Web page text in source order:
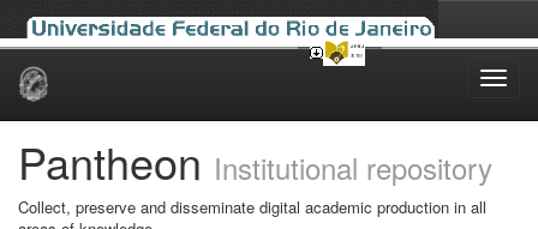
Skip
Pantheon Institutional repository
Collect, preserve and disseminate digital academic production in all